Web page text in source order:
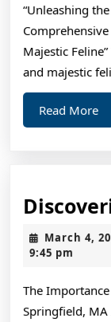
“Unleashing
Majestic
and majestic
Read More
March 4,
9:45 pm
The
Springfield,